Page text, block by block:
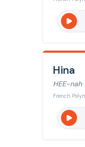
Hina
HEE-nah
French